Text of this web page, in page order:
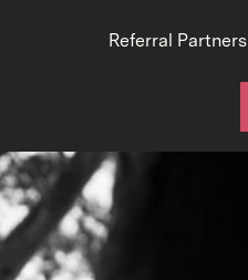
Referral Partners